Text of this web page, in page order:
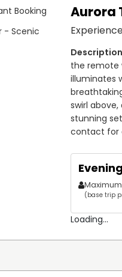
Terry goes above and
the daily operations of
feels welcome. His
fishing experience in
expert guides shares the
memories for all visitors.
just getting a
spent years honing his
for fishing, makes
or a seasoned angler.
Booking
- Scenic
Aurora
the remote
illuminates
swirl
stunning
contact for
(base trip
Loading...